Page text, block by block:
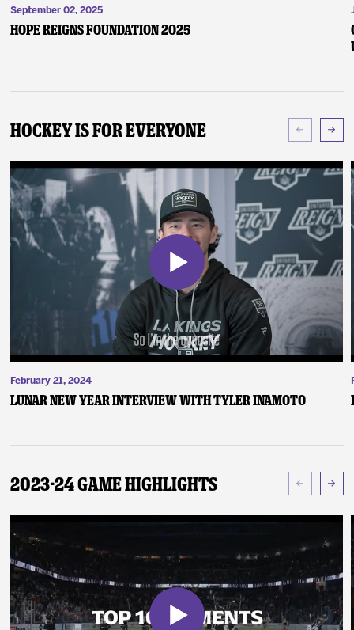
September 02, 2025
Hope Reigns Foundation 2025
Hockey Is For Everyone
February 21, 2024
Lunar New Year Interview with Tyler Inamoto
2023-24 Game Highlights